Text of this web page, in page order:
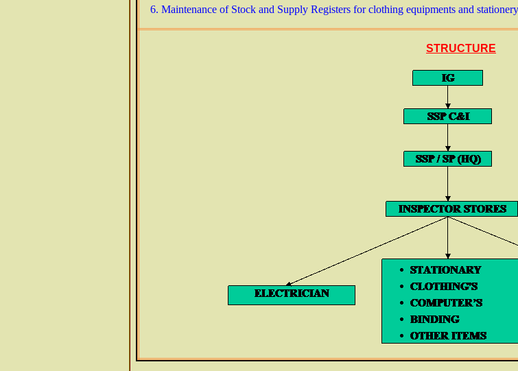
6. Maintenance of Stock and Supply Registers for clothing equipments and
STRUCTURE